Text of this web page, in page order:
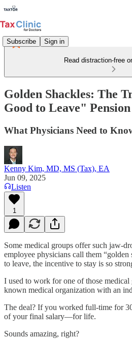
Subscribe Sign in
Read distraction-free
Golden Shackles: The
Good to Leave" Pension
What Physicians Need to
Kenny Kim, MD, MS (Tax), EA
Jun 09, 2025
Listen
1
Some medical groups offer such jaw-
employee physicians call them
to leave, the incentive to stay is so
I used to work for one of those
known medical organization with an
The deal? If you worked full-time for
of your final salary—for life.
Sounds amazing, right?